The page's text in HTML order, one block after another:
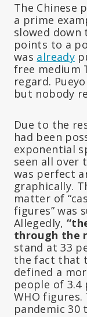
The Chinese
a prime
slowed
points to a
was already
free medium
regard.
but nobody
Due to the
had been
exponential
seen all over
was perfect
graphically.
matter of
figures” was
Allegedly,
through the
stand at 33
the fact that
defined a
people of 3.4
WHO
pandemic 30